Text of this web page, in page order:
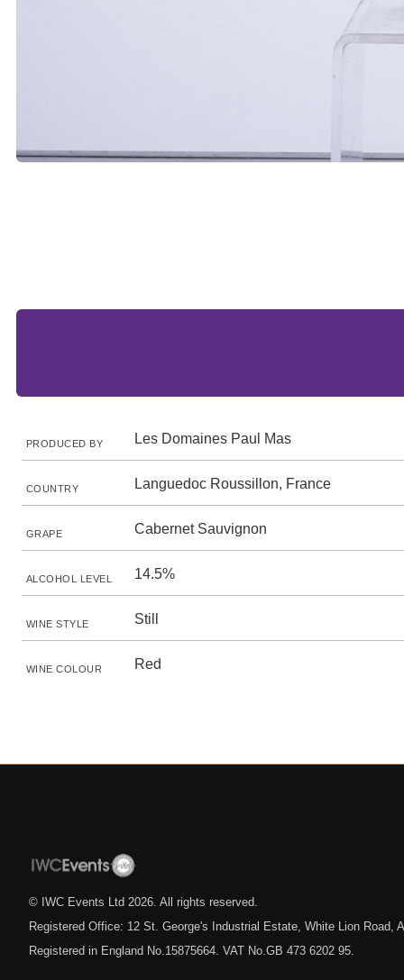
PRODUCED BY Les Domaines Paul Mas
COUNTRY Languedoc Roussillon, France
GRAPE Cabernet Sauvignon
ALCOHOL LEVEL 14.5%
WINE STYLE Still
WINE COLOUR Red
© IWC Events Ltd 2026 . All rights reserved.
Registered Office: 12 St. George's Industrial Estate, White Lion Road,
Registered in England No.15875664. VAT No.GB 473 6202 95.